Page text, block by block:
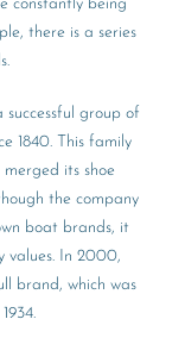
constantly being
there is a series
successful group of
1840. This family
its shoe
the company
boat brands, it
values. In 2000,
brand, which was